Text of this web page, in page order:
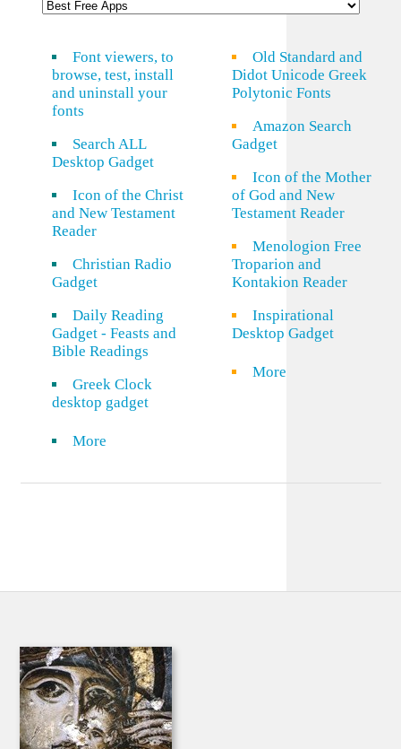
Font viewers, to
browse, test, install
and uninstall your
fonts
Search ALL
Desktop Gadget
Icon of the Christ
and New Testament
Reader
Christian Radio
Gadget
Daily Reading
Gadget - Feasts and
Bible Readings
Greek Clock
desktop gadget
More
Old Standard and
Didot Unicode Greek
Polytonic Fonts
Amazon Search
Gadget
Icon of the Mother
of God and New
Testament Reader
Menologion Free
Troparion and
Kontakion Reader
Inspirational
Desktop Gadget
More